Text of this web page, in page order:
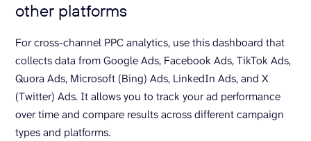
other platforms
For cross-channel PPC analytics, use this dashboard that
collects data from Google Ads, Facebook Ads, TikTok Ads,
Quora Ads, Microsoft (Bing) Ads, LinkedIn Ads, and X
(Twitter) Ads. It allows you to track your ad performance
over time and compare results across different campaign
types and platforms.